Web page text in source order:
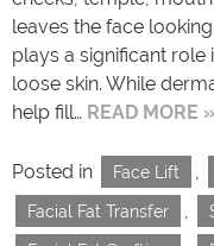
leaves the face
plays a significant
loose skin. While
help fill… READ MORE »
Posted in Face Lift ,
Facial Fat Transfer ,